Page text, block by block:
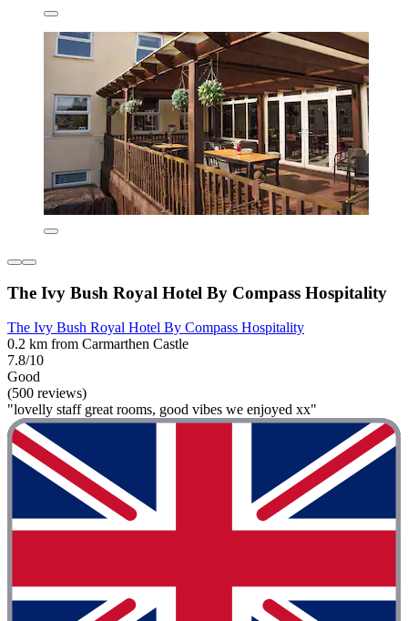
The Ivy Bush Royal Hotel By Compass Hospitality
The Ivy Bush Royal Hotel By Compass Hospitality
0.2 km from Carmarthen Castle
7.8/10
Good
(500 reviews)
"lovelly staff great rooms, good vibes we enjoyed xx"